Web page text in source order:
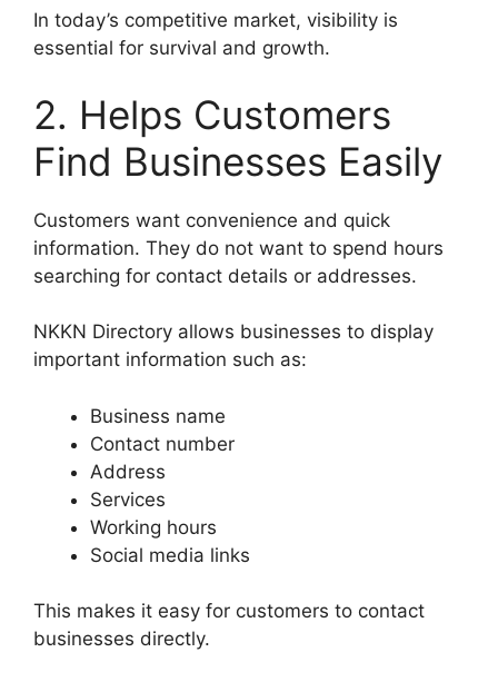
In today’s competitive market, visibility is
essential for survival and growth.
2. Helps Customers
Find Businesses Easily
Customers want convenience and quick
information. They do not want to spend hours
searching for contact details or addresses.
NKKN Directory allows businesses to display
important information such as:
Business name
Contact number
Address
Services
Working hours
Social media links
This makes it easy for customers to contact
businesses directly.